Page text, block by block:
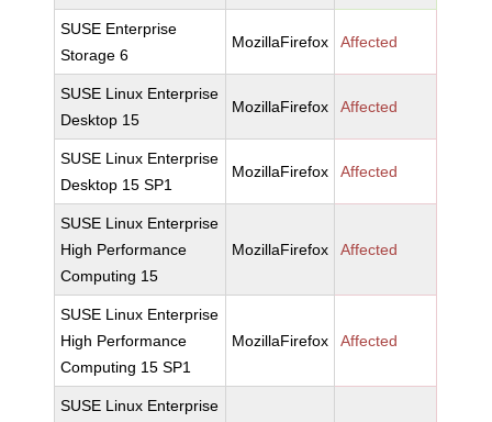
SUSE Enterprise
Storage 6
MozillaFirefox Affected
SUSE Linux Enterprise
Desktop 15
MozillaFirefox Affected
SUSE Linux Enterprise
Desktop 15 SP1
MozillaFirefox Affected
SUSE Linux Enterprise
High Performance
Computing 15
MozillaFirefox Affected
SUSE Linux Enterprise
High Performance
Computing 15 SP1
MozillaFirefox Affected
SUSE Linux Enterprise